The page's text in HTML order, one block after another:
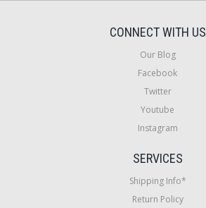
CONNECT WITH US
Our Blog
Facebook
Twitter
Youtube
Instagram
SERVICES
Shipping Info*
Return Policy